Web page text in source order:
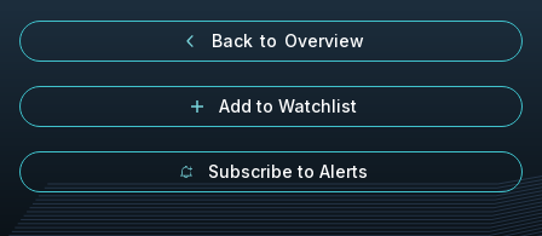
Back to Overview
Add to Watchlist
Subscribe to Alerts